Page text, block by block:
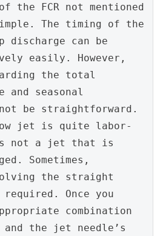
the FCR not mentioned
The timing of the
discharge can be
easily. However,
the total
and seasonal
be straightforward.
jet is quite labor-
not a jet that is
Sometimes,
the straight
required. Once you
combination
the jet needle’s